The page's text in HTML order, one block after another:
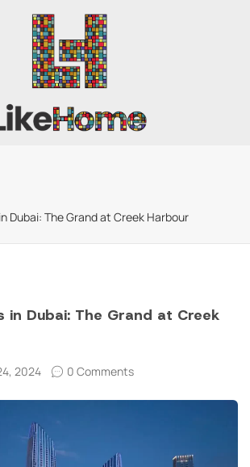
Dubai: The Grand at Creek Harbour
in Dubai: The Grand at Creek
2024 0 Comments